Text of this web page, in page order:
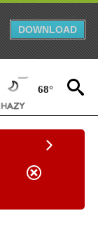
DOWNLOAD
68°